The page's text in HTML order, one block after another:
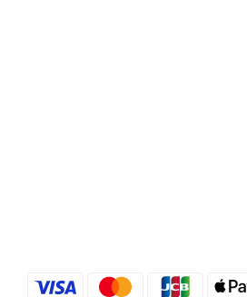
樹皮洗頭水Priorin Anti Hair Loss